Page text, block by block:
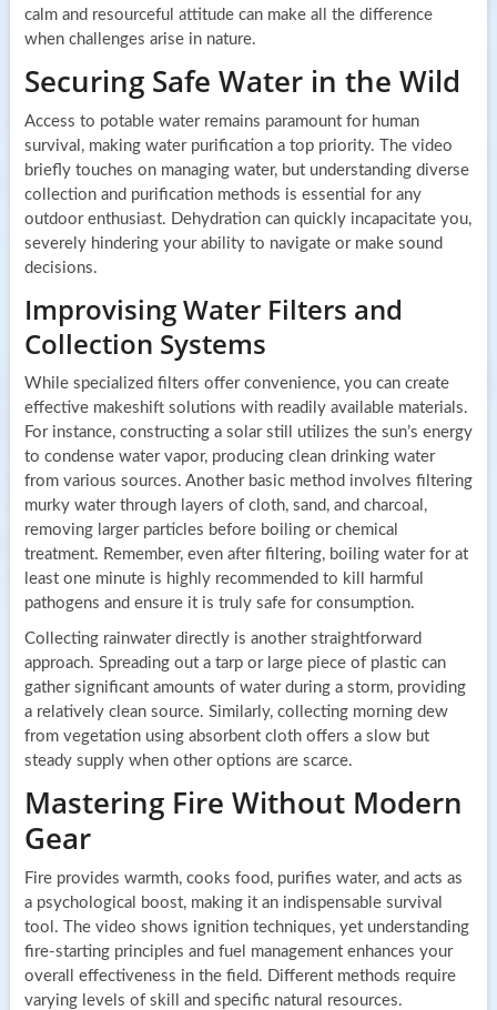
calm and resourceful attitude can make all the difference
when challenges arise in nature.
Securing Safe Water in the Wild
Access to potable water remains paramount for human
survival, making water purification a top priority. The video
briefly touches on managing water, but understanding diverse
collection and purification methods is essential for any
outdoor enthusiast. Dehydration can quickly incapacitate you,
severely hindering your ability to navigate or make sound
decisions.
Improvising Water Filters and
Collection Systems
While specialized filters offer convenience, you can create
effective makeshift solutions with readily available materials.
For instance, constructing a solar still utilizes the sun’s energy
to condense water vapor, producing clean drinking water
from various sources. Another basic method involves filtering
murky water through layers of cloth, sand, and charcoal,
removing larger particles before boiling or chemical
treatment. Remember, even after filtering, boiling water for at
least one minute is highly recommended to kill harmful
pathogens and ensure it is truly safe for consumption.
Collecting rainwater directly is another straightforward
approach. Spreading out a tarp or large piece of plastic can
gather significant amounts of water during a storm, providing
a relatively clean source. Similarly, collecting morning dew
from vegetation using absorbent cloth offers a slow but
steady supply when other options are scarce.
Mastering Fire Without Modern
Gear
Fire provides warmth, cooks food, purifies water, and acts as
a psychological boost, making it an indispensable survival
tool. The video shows ignition techniques, yet understanding
fire-starting principles and fuel management enhances your
overall effectiveness in the field. Different methods require
varying levels of skill and specific natural resources.